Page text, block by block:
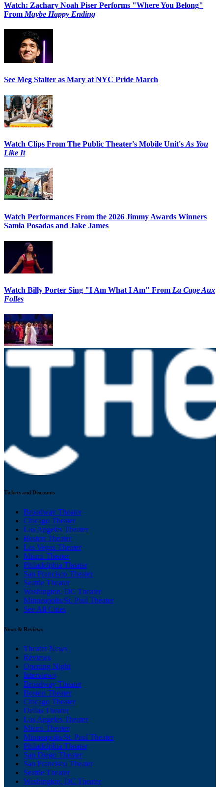
Watch: Zachary Noah Piser Performs "Where You Belong"
From Maybe Happy Ending
See Meg Stalter as Mary at NYC Pride March
Watch Clips From The Public Theater's Mobile Unit's As You
Like It
Watch Performances From the 2026 Jimmy Awards Winners
Samia Posadas and Jake James
Watch Billy Porter Sing "I Am What I Am" From La Cage Aux
Folles
Tickets and Discounts
Broadway Theater
Chicago Theater
Los Angeles Theater
Boston Theater
Las Vegas Theater
Miami Theater
Philadelphia Theater
San Francisco Theater
Seattle Theater
Washington, DC Theater
Minneapolis/St. Paul Theater
See All Cities
News & Reviews
Theater News
Reviews
Opening Night
Interviews
Broadway Theater
Boston Theater
Chicago Theater
Dallas Theater
Los Angeles Theater
Miami Theater
Minneapolis/St. Paul Theater
Philadelphia Theater
San Diego Theater
San Francisco Theater
Seattle Theater
Washington, DC Theater